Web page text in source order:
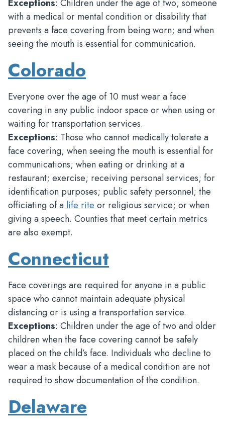
Exceptions: Children under the age of two; someone
with a medical or mental condition or disability that
prevents a face covering from being worn; and when
seeing the mouth is essential for communication.
Colorado
Everyone over the age of 10 must wear a face
covering in any public indoor space or when using or
waiting for transportation services.
Exceptions: Those who cannot medically tolerate a
face covering; when seeing the mouth is essential for
communications; when eating or drinking at a
restaurant; exercise; receiving personal services; for
identification purposes; public safety personnel; the
officiating of a life rite or religious service; or when
giving a speech. Counties that meet certain metrics
are also exempt.
Connecticut
Face coverings are required for anyone in a public
space who cannot maintain adequate physical
distancing or is using a transportation service.
Exceptions: Children under the age of two and older
children when the face covering cannot be safely
placed on the child’s face. Individuals who decline to
wear a mask because of a medical condition are not
required to show documentation of the condition.
Delaware